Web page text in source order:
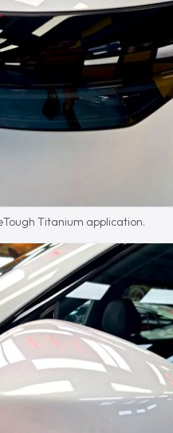
Titanium application.